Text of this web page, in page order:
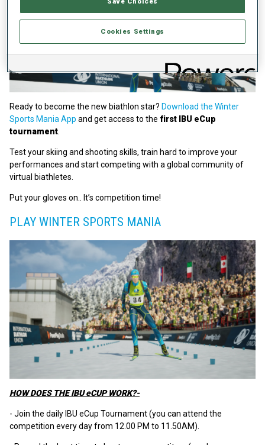
Ready to become the new biathlon star? Download the Winter
Sports Mania App and get access to the first IBU eCup
tournament
Test your skiing and shooting skills, train hard to improve your
performances and start competing with a global community of
virtual biathletes.
Put your gloves on.. It’s competition time!
PLAY WINTER SPORTS MANIA
HOW DOES THE IBU eCUP WORK?-
- Join the daily IBU eCup Tournament (you can attend the
competition every day from 12.00 PM to 11.50AM).
Cookies Settings